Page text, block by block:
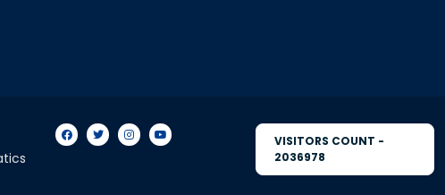
VISITORS COUNT -
2036978